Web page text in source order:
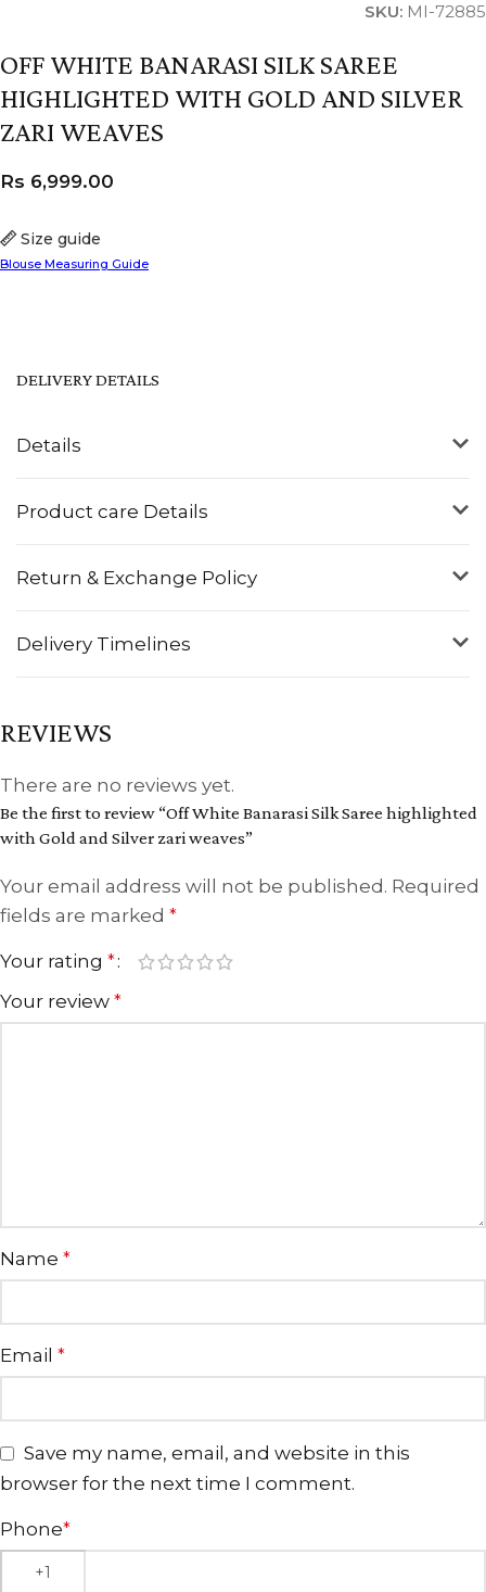
SKU: MI-72885
OFF WHITE BANARASI SILK SAREE
HIGHLIGHTED WITH GOLD AND SILVER
ZARI WEAVES
Size guide
Blouse Measuring Guide
Rs 6,999.00
Details
Product care Details
Return & Exchange Policy
Delivery Timelines
DELIVERY DETAILS
REVIEWS
There are no reviews yet.
Be the first to review “Off White Banarasi Silk Saree highlighted
with Gold and Silver zari weaves”
Your email address will not be published. Required
fields are marked *
Your rating *
Your review *
Name *
Email *
Save my name, email, and website in this
browser for the next time I comment.
Phone*